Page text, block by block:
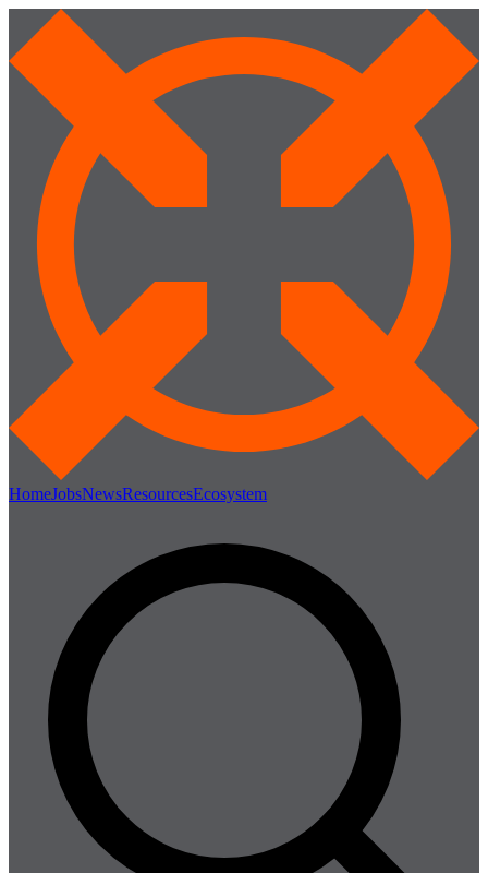
HomeJobsNewsResourcesEcosystem